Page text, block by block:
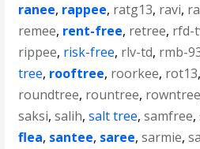
ranee, rappee, ratg13, ravi,
remee, rent-free, retree, rfd-
rippee, risk-free, rlv-td, rmb-
tree, rooftree, roorkee, rot13,
roundtree, rountree, rowntree
saksi,salih,salt tree,samfree,
flea, santee, saree,sarmie,